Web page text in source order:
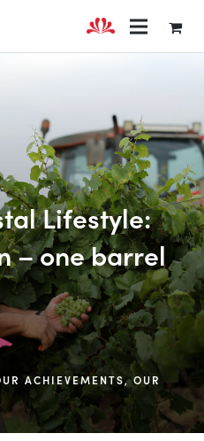
Lifestyle:
– one barrel
ACHIEVEMENTS,OUR